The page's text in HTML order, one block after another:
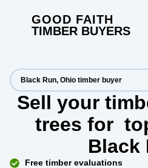
GOOD FAITH
TIMBER BUYERS
Black Run, Ohio timber buyer
Sell your
trees for
Black
Free timber evaluations